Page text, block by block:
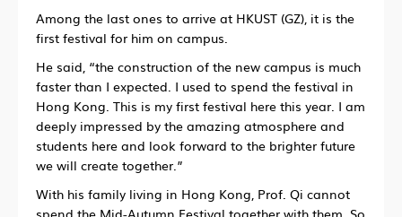
Among the last ones to arrive at HKUST (GZ), it is the
first festival for him on campus.
He said, “the construction of the new campus is much
faster than I expected. I used to spend the festival in
Hong Kong. This is my first festival here this year. I am
deeply impressed by the amazing atmosphere and
students here and look forward to the brighter future
we will create together.”
With his family living in Hong Kong, Prof. Qi cannot